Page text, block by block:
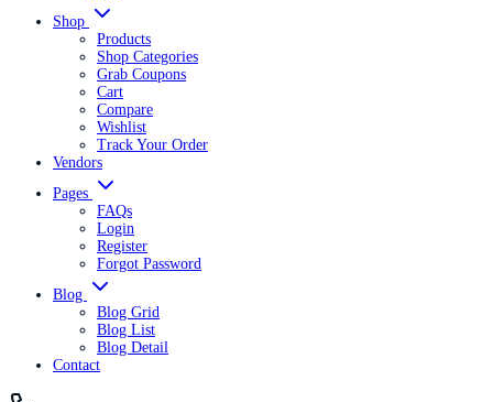
Shop
Products
Shop Categories
Grab Coupons
Cart
Compare
Wishlist
Track Your Order
Vendors
Pages
FAQs
Login
Register
Forgot Password
Blog
Blog Grid
Blog List
Blog Detail
Contact